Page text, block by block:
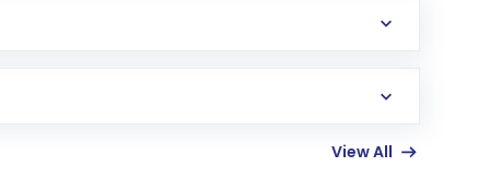
in the US. Your account gets
View All